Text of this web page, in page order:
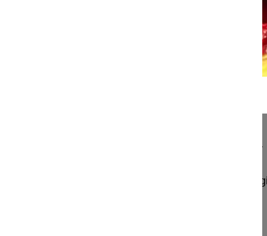
Bleeding control in pedicle subtraction osteotomy
IRCCS Ospedale Galeazzi